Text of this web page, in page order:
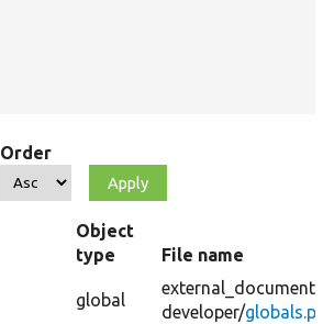
Order
Object
type
File name
global
developer/